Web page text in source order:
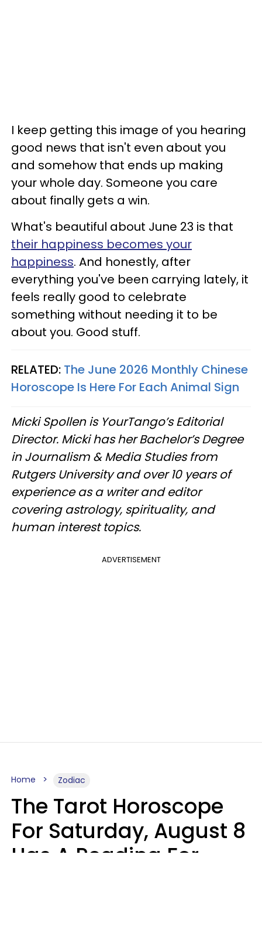
I keep getting this image of you hearing
good news that isn't even about you
and somehow that ends up making
your whole day. Someone you care
about finally gets a win.
What's beautiful about June 23 is that
their happiness becomes your
happiness. And honestly, after
everything you've been carrying lately, it
feels really good to celebrate
something without needing it to be
about you. Good stuff.
RELATED: The June 2026 Monthly Chinese
Horoscope Is Here For Each Animal Sign
Micki Spollen is YourTango’s Editorial
Director. Micki has her Bachelor’s Degree
in Journalism & Media Studies from
Rutgers University and over 10 years of
experience as a writer and editor
covering astrology, spirituality, and
human interest topics.
ADVERTISEMENT
Home Zodiac
The Tarot Horoscope
For Saturday, August 8
Has A Reading For